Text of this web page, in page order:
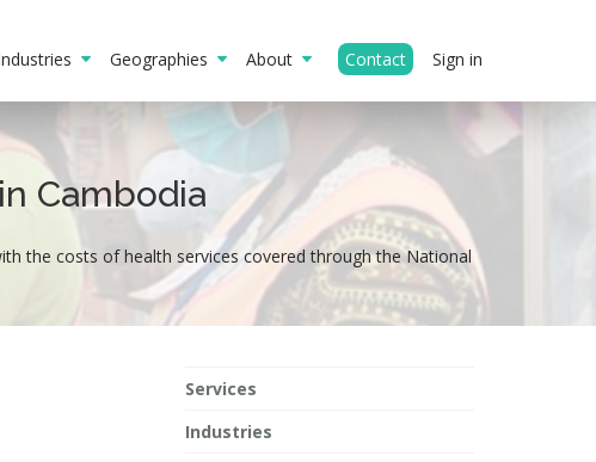
Geographies About Contact Sign in
Cambodia
the costs of health services covered through the National
Services
Industries